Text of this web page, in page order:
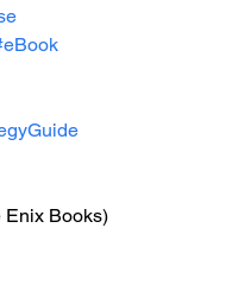
Enix Books)